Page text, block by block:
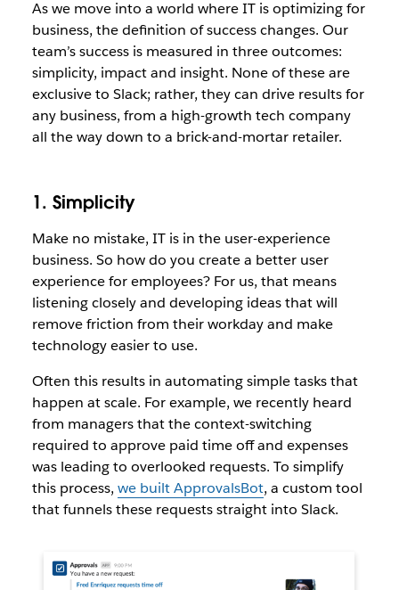
As we move into a world where IT is optimizing for
business, the definition of success changes. Our
team’s success is measured in three outcomes:
simplicity, impact and insight. None of these are
exclusive to Slack; rather, they can drive results for
any business, from a high-growth tech company
all the way down to a brick-and-mortar retailer.
1. Simplicity
Make no mistake, IT is in the user-experience
business. So how do you create a better user
experience for employees? For us, that means
listening closely and developing ideas that will
remove friction from their workday and make
technology easier to use.
Often this results in automating simple tasks that
happen at scale. For example, we recently heard
from managers that the context-switching
required to approve paid time off and expenses
was leading to overlooked requests. To simplify
this process, we built ApprovalsBot, a custom tool
that funnels these requests straight into Slack.